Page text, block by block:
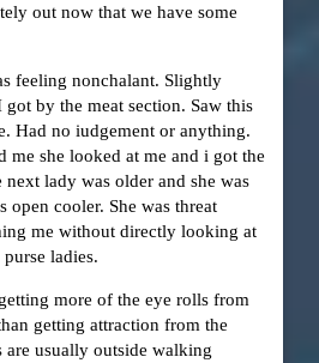
out now that we have some
feeling nonchalant. Slightly
by the meat section. Saw this
Had no iudgement or anything.
me she looked at me and i got the
lady was older and she was
open cooler. She was threat
me without directly looking at
ladies.
more of the eye rolls from
getting attraction from the
are usually outside walking